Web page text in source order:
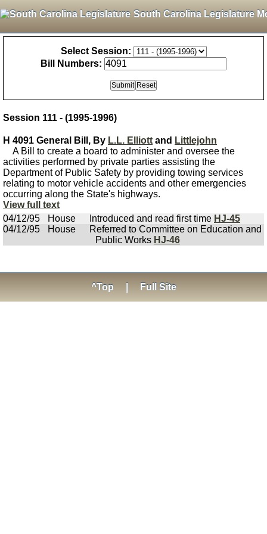
South Carolina Legislature
Select Session:
Bill Numbers:
Session 111 - (1995-1996)
H 4091 General Bill, By L.L. Elliott and Littlejohn
A Bill to create a board to administer and oversee the
activities performed by private parties assisting the
Department of Public Safety by providing towing services
relating to motor vehicle accidents and other emergencies
occurring along the State's highways.
View full text
04/12/95
House Introduced and read first time HJ-45
04/12/95
House
Referred to Committee on Education and
Public Works HJ-46
^Top Full Site